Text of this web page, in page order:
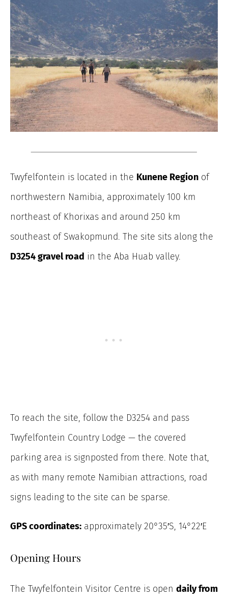
Twyfelfontein is located in the Kunene Region of
northwestern Namibia, approximately 100 km
northeast of Khorixas and around 250 km
southeast of Swakopmund. The site sits along the
D3254 gravel road in the Aba Huab valley.
To reach the site, follow the D3254 and pass
Twyfelfontein Country Lodge — the covered
parking area is signposted from there. Note that,
as with many remote Namibian attractions, road
signs leading to the site can be sparse.
GPS coordinates: approximately 20°35′S, 14°22′E
Opening Hours
The Twyfelfontein Visitor Centre is open daily from